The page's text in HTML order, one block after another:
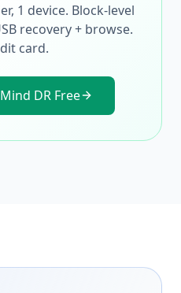
1 device. Block-level
recovery + browse.
card.
DR Free